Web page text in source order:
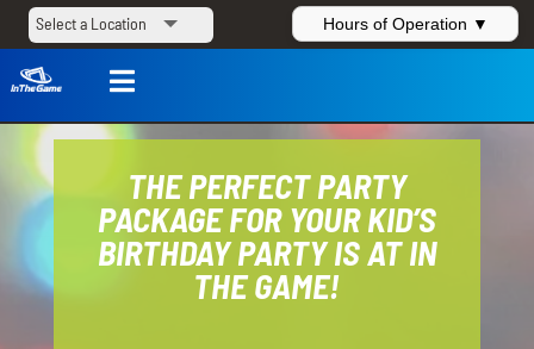
Hours of Operation ▼

THE PERFECT PARTY
PACKAGE FOR YOUR KID’S
BIRTHDAY PARTY IS AT IN
THE GAME!